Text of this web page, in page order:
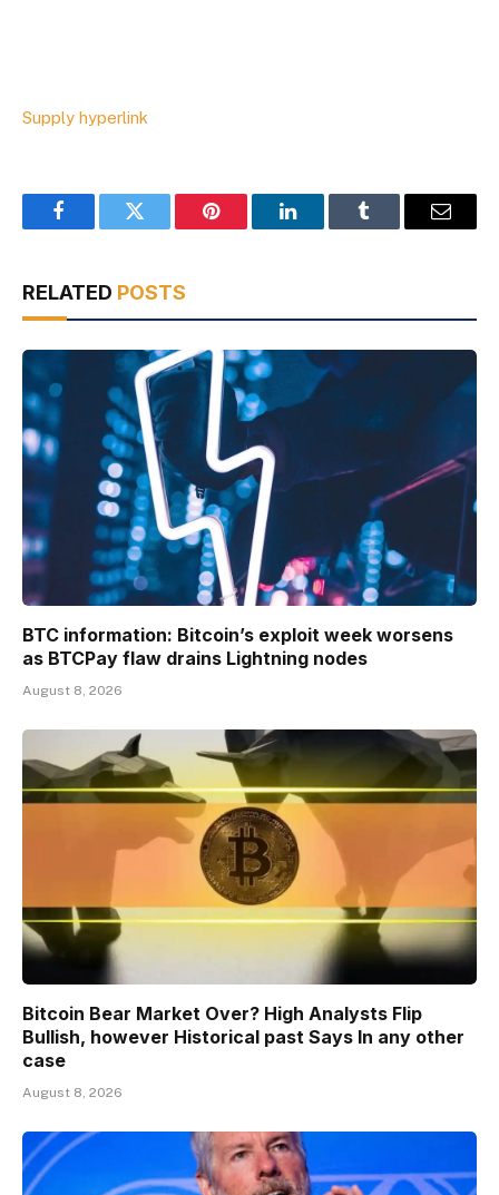
Supply hyperlink
FacebookTwitter Pinterest LinkedInTumblr Email
RELATED POSTS
BTC information: Bitcoin’s exploit week worsens
as BTCPay flaw drains Lightning nodes
August 8, 2026
Bitcoin Bear Market Over? High Analysts Flip
Bullish, however Historical past Says In any other
case
August 8, 2026